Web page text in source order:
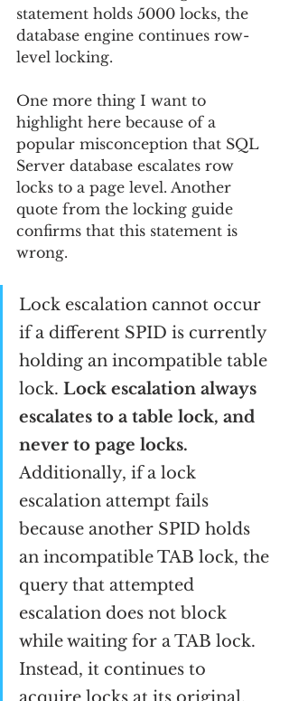
statement holds 5000 locks, the
database engine continues row-
level locking.
One more thing I want to
highlight here because of a
popular misconception that SQL
Server database escalates row
locks to a page level. Another
quote from the locking guide
confirms that this statement is
wrong.
Lock escalation cannot occur
if a different SPID is currently
holding an incompatible table
lock. Lock escalation always
escalates to a table lock, and
never to page locks.
Additionally, if a lock
escalation attempt fails
because another SPID holds
an incompatible TAB lock, the
query that attempted
escalation does not block
while waiting for a TAB lock.
Instead, it continues to